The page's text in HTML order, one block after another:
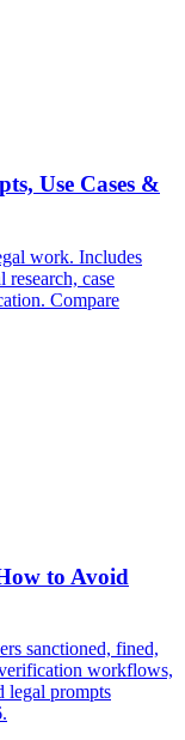
Use Cases &
work. Includes
case
Compare
to Avoid
sanctioned, fined,
workflows,
legal prompts